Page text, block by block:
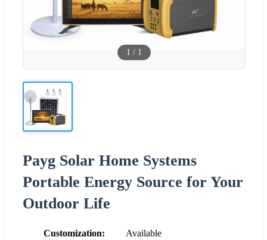
1 / 1
Payg Solar Home Systems
Portable Energy Source for Your
Outdoor Life
Customization:
Available